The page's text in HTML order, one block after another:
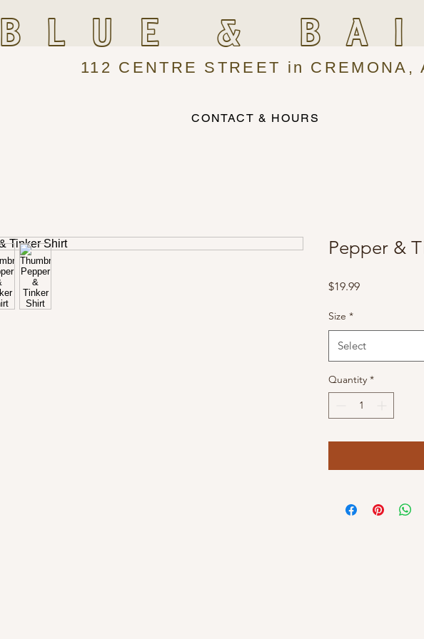
BLUE &
112 CENTRE STREET in CREMONA,
CONTACT & HOURS
Pepper &
$19.99Price
Size *
Select
Quantity *